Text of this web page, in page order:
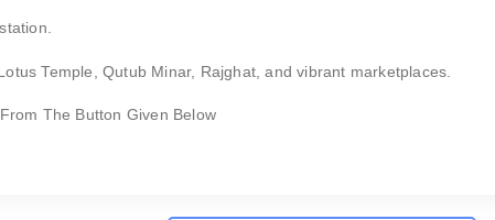
Temple, Qutub Minar, Rajghat, and vibrant marketplaces.
The Button Given Below